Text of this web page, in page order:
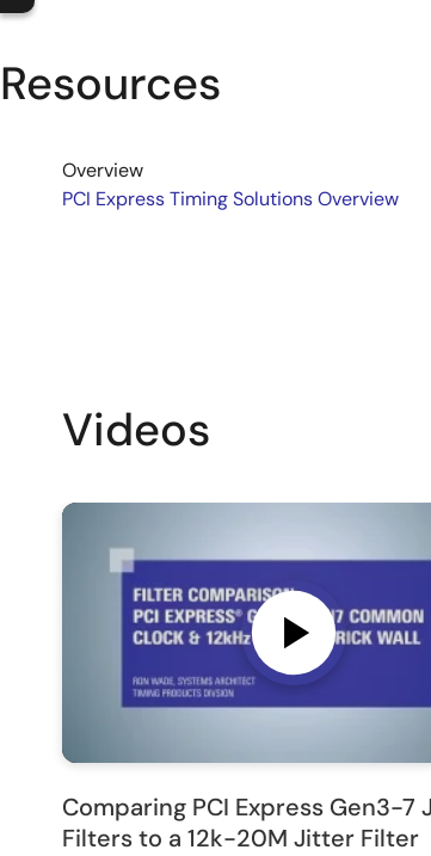
Resources
Overview
PCI Express Timing Solutions Overview
Videos
Comparing PCI Express Gen3-7
Filters to a 12k-20M Jitter Filter